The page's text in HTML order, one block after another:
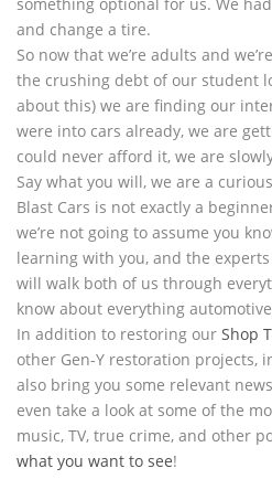
and change a tire.
So now that we’re adults and
the crushing debt of our student
about this) we are finding our
were into cars already, we are
could never afford it, we are
Say what you will, we are a
Blast Cars is not exactly a
we’re not going to assume you
learning with you, and the
will walk both of us through
know about everything
In addition to restoring our Shop
other Gen-Y restoration projects,
also bring you some relevant
even take a look at some of the
music, TV, true crime, and other
what you want to see!